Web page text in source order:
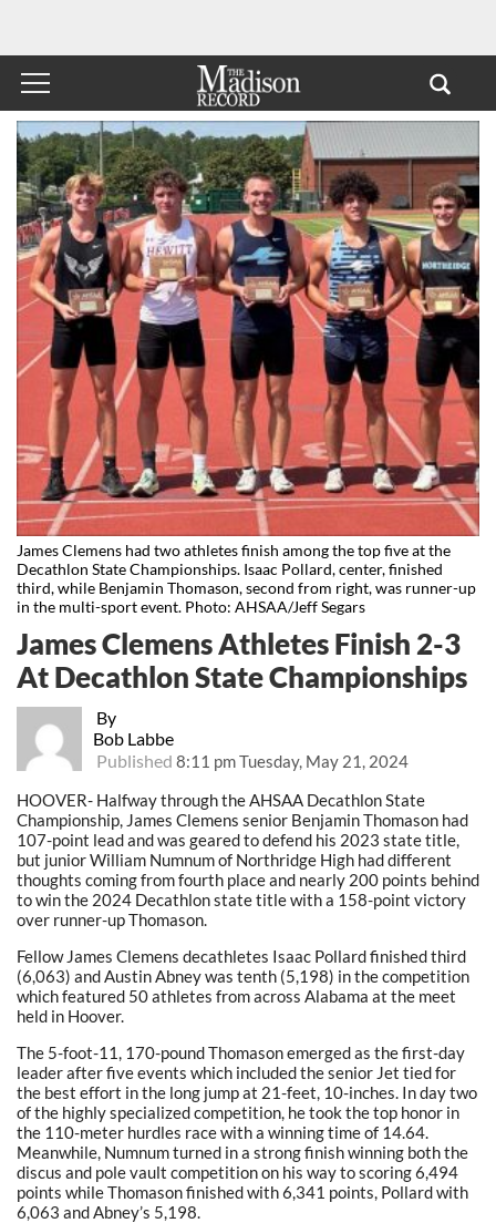
James Clemens had two athletes finish among the top five at the
Decathlon State Championships. Isaac Pollard, center, finished
third, while Benjamin Thomason, second from right, was runner-up
in the multi-sport event. Photo: AHSAA/Jeff Segars
By
Bob Labbe
Published 8:11 pm Tuesday, May 21, 2024
James Clemens Athletes Finish 2-3
At Decathlon State Championships
HOOVER- Halfway through the AHSAA Decathlon State
Championship, James Clemens senior Benjamin Thomason had
107-point lead and was geared to defend his 2023 state title,
but junior William Numnum of Northridge High had different
thoughts coming from fourth place and nearly 200 points behind
to win the 2024 Decathlon state title with a 158-point victory
over runner-up Thomason.
Fellow James Clemens decathletes Isaac Pollard finished third
(6,063) and Austin Abney was tenth (5,198) in the competition
which featured 50 athletes from across Alabama at the meet
held in Hoover.
The 5-foot-11, 170-pound Thomason emerged as the first-day
leader after five events which included the senior Jet tied for
the best effort in the long jump at 21-feet, 10-inches. In day two
of the highly specialized competition, he took the top honor in
the 110-meter hurdles race with a winning time of 14.64.
Meanwhile, Numnum turned in a strong finish winning both the
discus and pole vault competition on his way to scoring 6,494
points while Thomason finished with 6,341 points, Pollard with
6,063 and Abney’s 5,198.